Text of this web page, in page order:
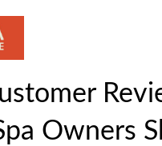
Owners